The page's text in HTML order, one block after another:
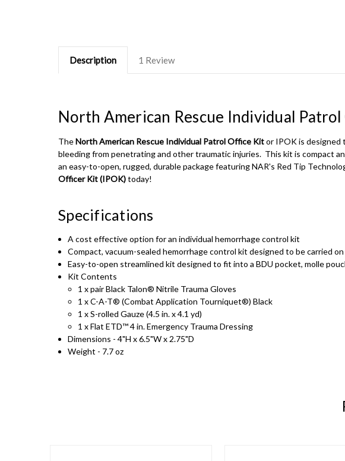
Description 1 Review
North American Rescue Individual
TheNorth American Rescue Individual Patrol Office Kitor IPOKis designed
bleeding from penetrating and other traumatic injuries. This kit is compact
an easy-to-open, rugged, durable package featuring NAR's Red Tip
Officer Kit (IPOK)today!
Specifications
A cost effective option for an individual hemorrhage control kit
Compact, vacuum-sealed hemorrhage control kit designed to be carried
Easy-to-open streamlined kit designed to fit into a BDU pocket, molle
Kit Contents
1 x pair Black Talon® Nitrile Trauma Gloves
1 x C-A-T® (Combat Application Tourniquet®) Black
1 x S-rolled Gauze (4.5 in. x 4.1 yd)
1 x Flat ETD™ 4 in. Emergency Trauma Dressing
Dimensions - 4"H x 6.5"W x 2.75"D
Weight - 7.7 oz